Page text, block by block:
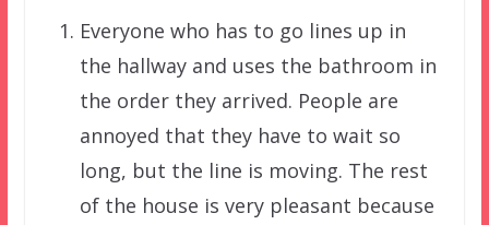
Everyone who has to go lines up in
the hallway and uses the bathroom in
the order they arrived. People are
annoyed that they have to wait so
long, but the line is moving. The rest
of the house is very pleasant because